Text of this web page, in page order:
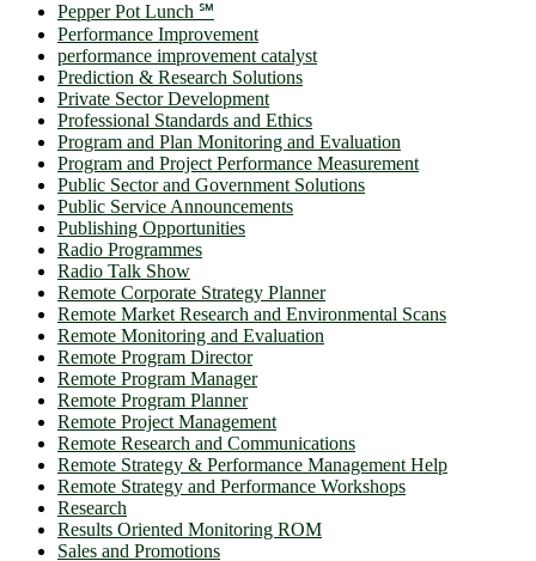
Pepper Pot Lunch ℠
Performance Improvement
performance improvement catalyst
Prediction & Research Solutions
Private Sector Development
Professional Standards and Ethics
Program and Plan Monitoring and Evaluation
Program and Project Performance Measurement
Public Sector and Government Solutions
Public Service Announcements
Publishing Opportunities
Radio Programmes
Radio Talk Show
Remote Corporate Strategy Planner
Remote Market Research and Environmental Scans
Remote Monitoring and Evaluation
Remote Program Director
Remote Program Manager
Remote Program Planner
Remote Project Management
Remote Research and Communications
Remote Strategy & Performance Management Help
Remote Strategy and Performance Workshops
Research
Results Oriented Monitoring ROM
Sales and Promotions